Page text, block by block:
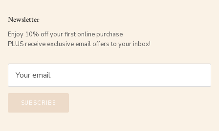
Newsletter
Enjoy 10% off your first online purchase
PLUS receive exclusive email offers to your inbox!
SUBSCRIBE